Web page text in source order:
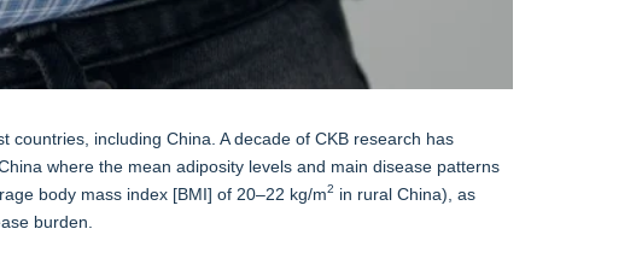
including China. A decade of CKB research has
where the mean adiposity levels and main disease patterns
body mass index [BMI] of 20–22 kg/m2 in rural China), as
burden.